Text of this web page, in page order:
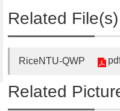
Related File(s)
RiceNTU-QWP
Related